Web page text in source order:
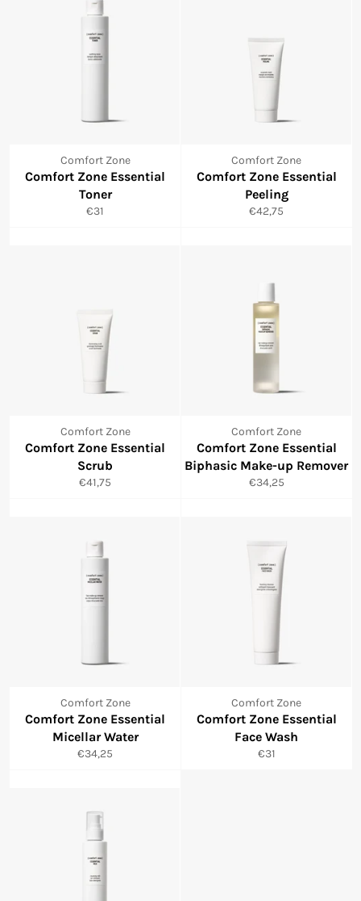
Comfort Zone
Comfort Zone Essential
Toner
Normale
€31
Comfort Zone
Comfort Zone Essential
Peeling
Normale
€42,75
Comfort Zone
Comfort Zone Essential
Scrub
Normale
€41,75
Comfort Zone
Comfort Zone Essential
Biphasic Make-up Remover
Normale
€34,25
Comfort Zone
Comfort Zone Essential
Micellar Water
Normale
€34,25
Comfort Zone
Comfort Zone Essential
Face Wash
Normale
€31